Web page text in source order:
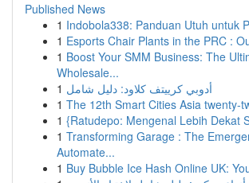
Published News
1 Indobola338: Panduan Utuh untuk
1 Esports Chair Plants in the PRC :
1 Boost Your SMM Business: The
Wholesale...
1 أدوبي كرييتف كلاود: دليل شامل
1 The 12th Smart Cities Asia twenty-
1 {Ratudepo: Mengenal Lebih Dekat
1 Transforming Garage : The
Automate...
1 Buy Bubble Ice Hash Online UK: